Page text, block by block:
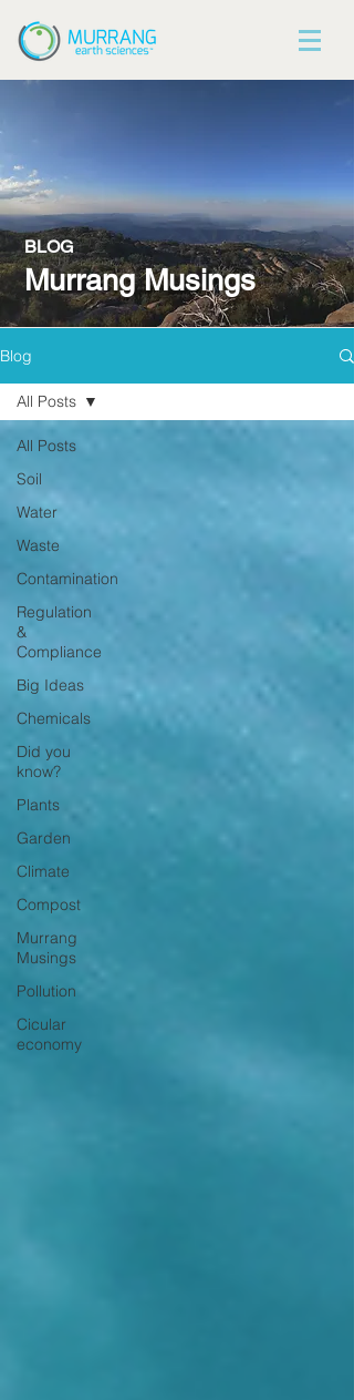
BLOG
Murrang Musings
Blog
All Posts
Soil
Water
Waste
Contamination
Regulation
&
Compliance
Big Ideas
Chemicals
Did you
know?
Plants
Garden
Climate
Compost
Murrang
Musings
Pollution
Cicular
economy
All Posts